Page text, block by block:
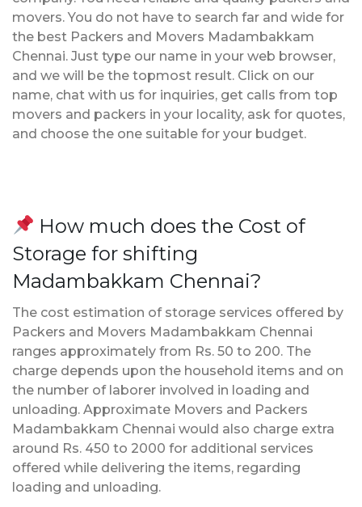
movers. You do not have to search far and wide for
the best Packers and Movers Madambakkam
Chennai. Just type our name in your web browser,
and we will be the topmost result. Click on our
name, chat with us for inquiries, get calls from top
movers and packers in your locality, ask for quotes,
and choose the one suitable for your budget.
How much does the Cost of
Storage for shifting
Madambakkam Chennai?
The cost estimation of storage services offered by
Packers and Movers Madambakkam Chennai
ranges approximately from Rs. 50 to 200. The
charge depends upon the household items and on
the number of laborer involved in loading and
unloading. Approximate Movers and Packers
Madambakkam Chennai would also charge extra
around Rs. 450 to 2000 for additional services
offered while delivering the items, regarding
loading and unloading.